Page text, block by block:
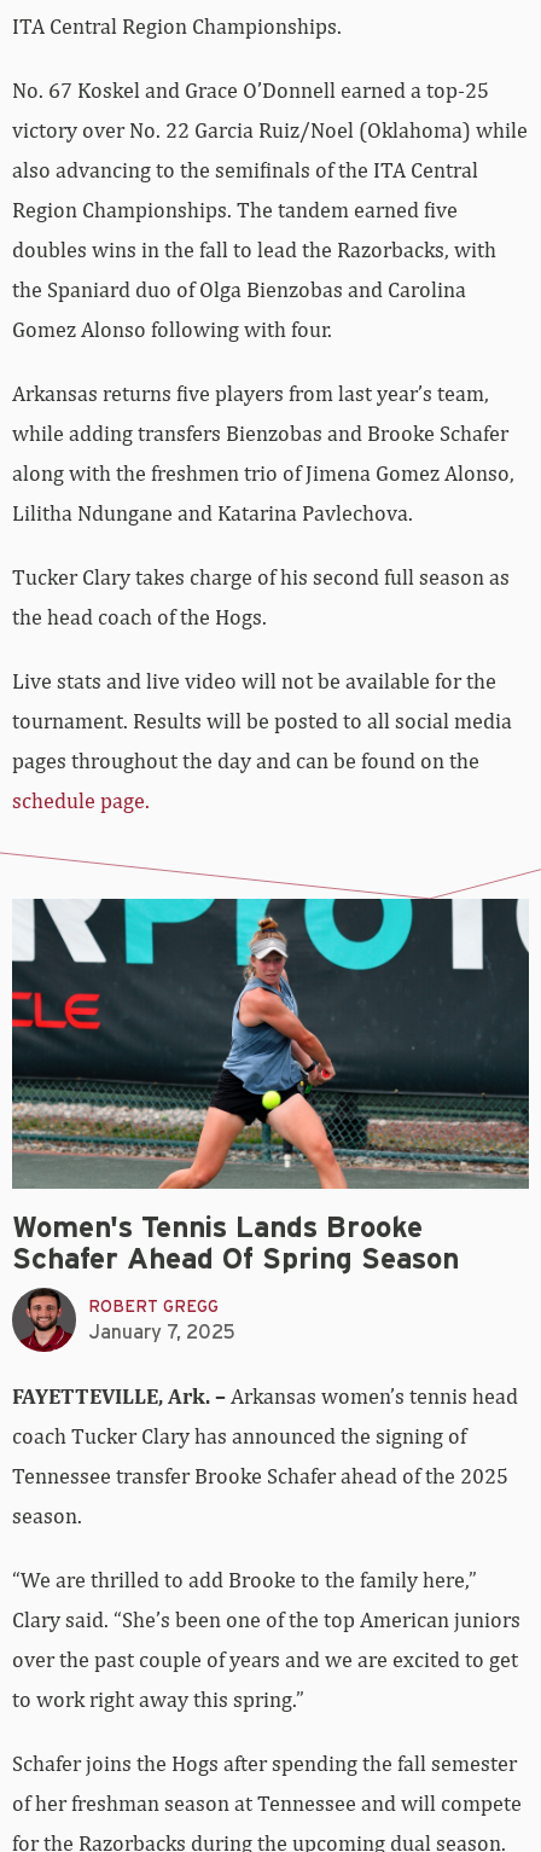
ITA Central Region Championships.
No. 67 Koskel and Grace O’Donnell earned a top-25
victory over No. 22 Garcia Ruiz/Noel (Oklahoma) while
also advancing to the semifinals of the ITA Central
Region Championships. The tandem earned five
doubles wins in the fall to lead the Razorbacks, with
the Spaniard duo of Olga Bienzobas and Carolina
Gomez Alonso following with four.
Arkansas returns five players from last year’s team,
while adding transfers Bienzobas and Brooke Schafer
along with the freshmen trio of Jimena Gomez Alonso,
Lilitha Ndungane and Katarina Pavlechova.
Tucker Clary takes charge of his second full season as
the head coach of the Hogs.
Live stats and live video will not be available for the
tournament. Results will be posted to all social media
pages throughout the day and can be found on the
schedule page.
Women's Tennis Lands Brooke
Schafer Ahead Of Spring Season
ROBERT GREGG
January 7, 2025
FAYETTEVILLE, Ark. –Arkansas women’s tennis head
coach Tucker Clary has announced the signing of
Tennessee transfer Brooke Schafer ahead of the 2025
season.
“We are thrilled to add Brooke to the family here,”
Clary said. “She’s been one of the top American juniors
over the past couple of years and we are excited to get
to work right away this spring.”
Schafer joins the Hogs after spending the fall semester
of her freshman season at Tennessee and will compete
for the Razorbacks during the upcoming dual season.